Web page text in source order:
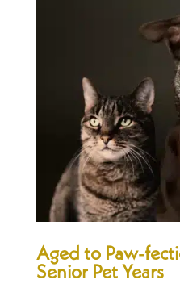
Aged to Paw-
Senior Pet Years